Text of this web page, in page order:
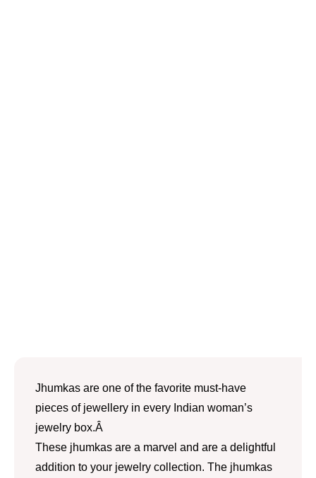
Jhumkas are one of the favorite must-have
pieces of jewellery in every Indian woman’s
jewelry box.Â
These jhumkas are a marvel and are a delightful
addition to your jewelry collection. The jhumkas